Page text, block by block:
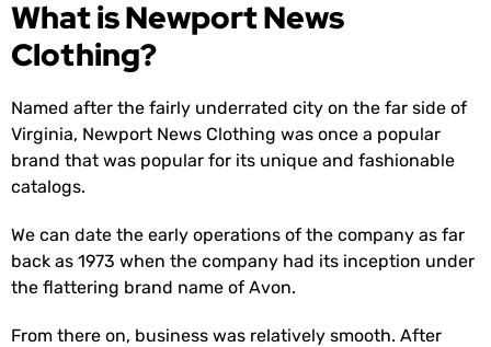
What is Newport News
Clothing?
Named after the fairly underrated city on the far side of
Virginia, Newport News Clothing was once a popular
brand that was popular for its unique and fashionable
catalogs.
We can date the early operations of the company as far
back as 1973 when the company had its inception under
the flattering brand name of Avon.
From there on, business was relatively smooth. After